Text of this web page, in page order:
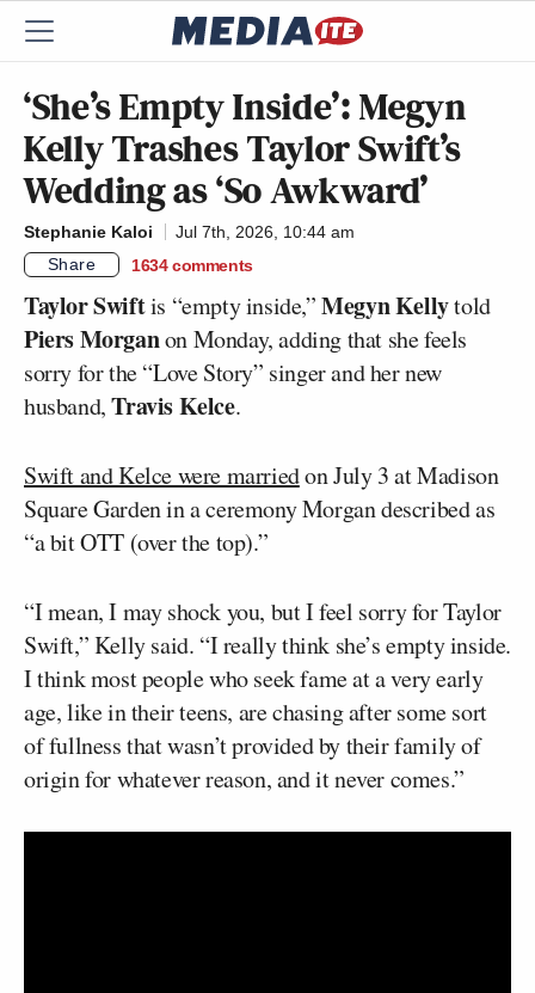
‘She’s Empty Inside’: Megyn
Kelly Trashes Taylor Swift’s
Wedding as ‘So Awkward’
Stephanie Kaloi
Jul 7th, 2026, 10:44 am
Share
1634 comments
Taylor Swiftis “empty inside,”Megyn Kellytold
Piers Morganon Monday, adding that she feels
sorry for the “Love Story” singer and her new
husband,Travis Kelce.
Swift and Kelce were marriedon July 3 at Madison
Square Garden in a ceremony Morgan described as
“a bit OTT (over the top).”
“I mean, I may shock you, but I feel sorry for Taylor
Swift,” Kelly said. “I really think she’s empty inside.
I think most people who seek fame at a very early
age, like in their teens, are chasing after some sort
of fullness that wasn’t provided by their family of
origin for whatever reason, and it never comes.”